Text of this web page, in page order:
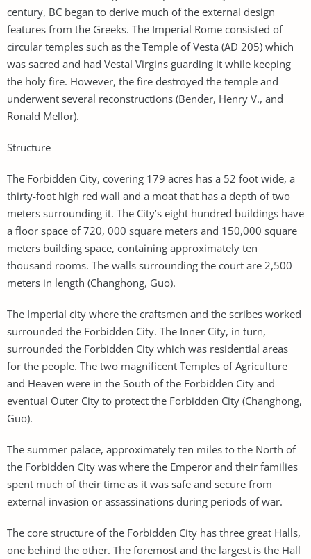
century, BC began to derive much of the external design
features from the Greeks. The Imperial Rome consisted of
circular temples such as the Temple of Vesta (AD 205) which
was sacred and had Vestal Virgins guarding it while keeping
the holy fire. However, the fire destroyed the temple and
underwent several reconstructions (Bender, Henry V., and
Ronald Mellor).
Structure
The Forbidden City, covering 179 acres has a 52 foot wide, a
thirty-foot high red wall and a moat that has a depth of two
meters surrounding it. The City’s eight hundred buildings have
a floor space of 720, 000 square meters and 150,000 square
meters building space, containing approximately ten
thousand rooms. The walls surrounding the court are 2,500
meters in length (Changhong, Guo).
The Imperial city where the craftsmen and the scribes worked
surrounded the Forbidden City. The Inner City, in turn,
surrounded the Forbidden City which was residential areas
for the people. The two magnificent Temples of Agriculture
and Heaven were in the South of the Forbidden City and
eventual Outer City to protect the Forbidden City (Changhong,
Guo).
The summer palace, approximately ten miles to the North of
the Forbidden City was where the Emperor and their families
spent much of their time as it was safe and secure from
external invasion or assassinations during periods of war.
The core structure of the Forbidden City has three great Halls,
one behind the other. The foremost and the largest is the Hall